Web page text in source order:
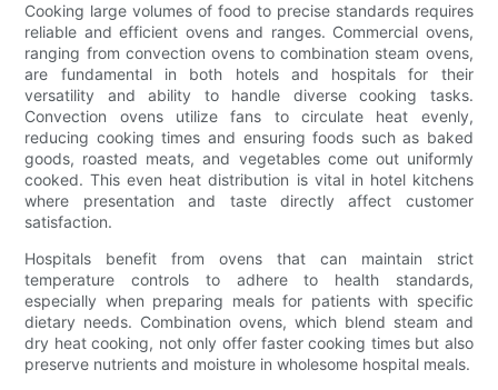
Cooking large volumes of food to precise standards requires
reliable and efficient ovens and ranges. Commercial ovens,
ranging from convection ovens to combination steam ovens,
are fundamental in both hotels and hospitals for their
versatility and ability to handle diverse cooking tasks.
Convection ovens utilize fans to circulate heat evenly,
reducing cooking times and ensuring foods such as baked
goods, roasted meats, and vegetables come out uniformly
cooked. This even heat distribution is vital in hotel kitchens
where presentation and taste directly affect customer
satisfaction.
Hospitals benefit from ovens that can maintain strict
temperature controls to adhere to health standards,
especially when preparing meals for patients with specific
dietary needs. Combination ovens, which blend steam and
dry heat cooking, not only offer faster cooking times but also
preserve nutrients and moisture in wholesome hospital meals.